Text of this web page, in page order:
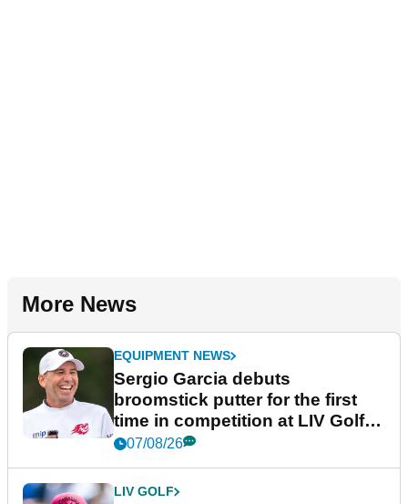
More News
EQUIPMENT NEWS
Sergio Garcia debuts
broomstick putter for the first
time in competition at LIV Golf
New York
07/08/26
LIV GOLF